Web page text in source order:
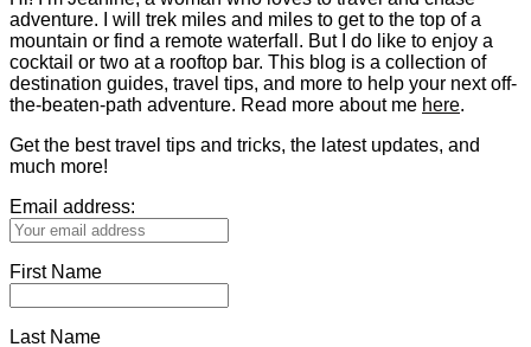
adventure. I will trek miles and miles to get to the top of a
mountain or find a remote waterfall. But I do like to enjoy a
cocktail or two at a rooftop bar. This blog is a collection of
destination guides, travel tips, and more to help your next off-
the-beaten-path adventure. Read more about me here.
Get the best travel tips and tricks, the latest updates, and
much more!
Email address:
First Name
Last Name